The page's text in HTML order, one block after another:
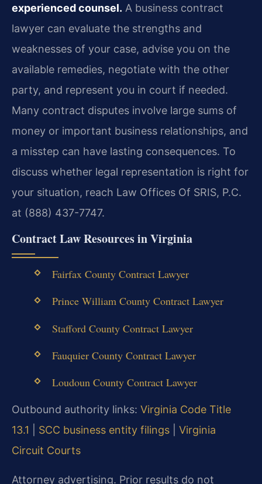
experienced counsel. A business contract
lawyer can evaluate the strengths and
weaknesses of your case, advise you on the
available remedies, negotiate with the other
party, and represent you in court if needed.
Many contract disputes involve large sums of
money or important business relationships, and
a misstep can have lasting consequences. To
discuss whether legal representation is right for
your situation, reach Law Offices Of SRIS, P.C.
at (888) 437-7747.
Contract Law Resources in Virginia
Fairfax County Contract Lawyer
Prince William County Contract Lawyer
Stafford County Contract Lawyer
Fauquier County Contract Lawyer
Loudoun County Contract Lawyer
Outbound authority links: Virginia Code Title
13.1
SCC business entity filings
Virginia
Circuit Courts
Attorney advertising. Prior results do not